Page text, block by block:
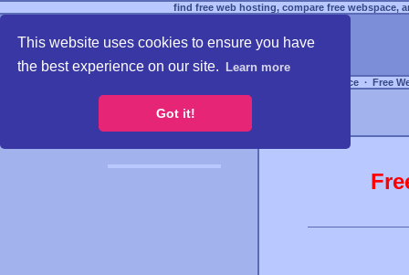
This website uses cookies to ensure you have
the best experience on our site.
Learn more
Got it!
find free web hosting, compare free webspace,
Free Webspace ∙ Free